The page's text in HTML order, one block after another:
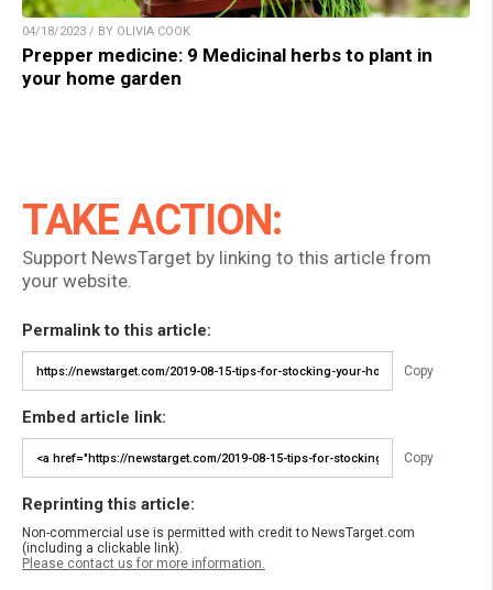
04/18/2023 / BY OLIVIA COOK
Prepper medicine: 9 Medicinal herbs to plant in
your home garden
TAKE ACTION:
Support NewsTarget by linking to this article from
your website.
Permalink to this article:
Copy
Embed article link:
Copy
Reprinting this article:
Non-commercial use is permitted with credit to NewsTarget.com
(including a clickable link).
Please contact us for more information.